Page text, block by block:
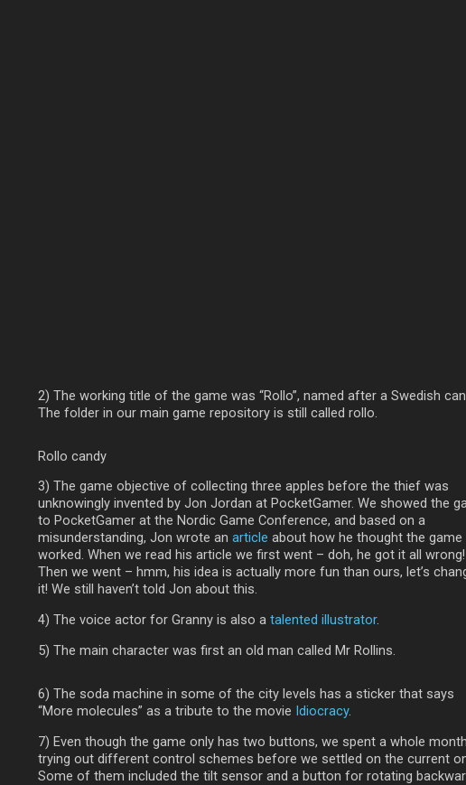
2) The working title of the game was “Rollo”, named after a Swedish
The folder in our main game repository is still called rollo.
Rollo candy
3) The game objective of collecting three apples before the thief was
unknowingly invented by Jon Jordan at PocketGamer. We showed the
to PocketGamer at the Nordic Game Conference, and based on a
misunderstanding, Jon wrote an article about how he thought the game
worked. When we read his article we first went – doh, he got it all wrong!
Then we went – hmm, his idea is actually more fun than ours, let’s
it! We still haven’t told Jon about this.
4) The voice actor for Granny is also a talented illustrator.
5) The main character was first an old man called Mr Rollins.
6) The soda machine in some of the city levels has a sticker that says
“More molecules” as a tribute to the movie Idiocracy.
7) Even though the game only has two buttons, we spent a whole
trying out different control schemes before we settled on the current
Some of them included the tilt sensor and a button for rotating